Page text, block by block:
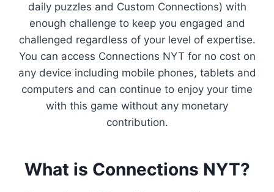
daily puzzles and Custom Connections) with
enough challenge to keep you engaged and
challenged regardless of your level of expertise.
You can access Connections NYT for no cost on
any device including mobile phones, tablets and
computers and can continue to enjoy your time
with this game without any monetary
contribution.
What is Connections NYT?